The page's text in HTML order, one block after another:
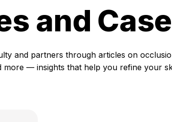
and
and partners through articles on
more — insights that help you refine your